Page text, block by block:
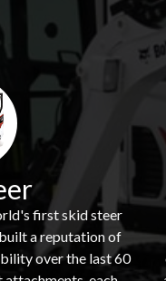
first skid steer
a reputation of
over the last 60